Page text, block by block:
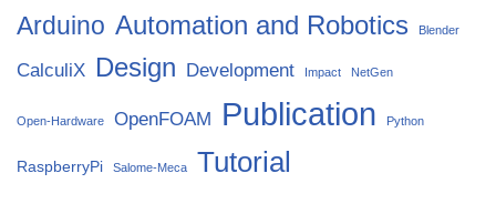
Arduino Automation and Robotics Blender
CalculiX Design Development Impact NetGen
Open-Hardware OpenFOAM Publication Python
RaspberryPi Salome-Meca Tutorial